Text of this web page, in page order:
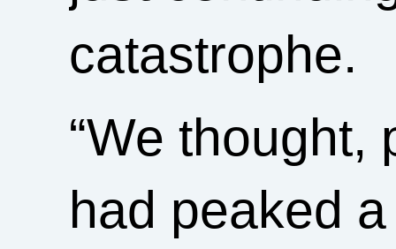
catastrophe.
“We thought,
had peaked